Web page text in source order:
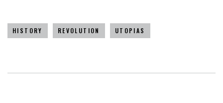
HISTORY REVOLUTION UTOPIAS